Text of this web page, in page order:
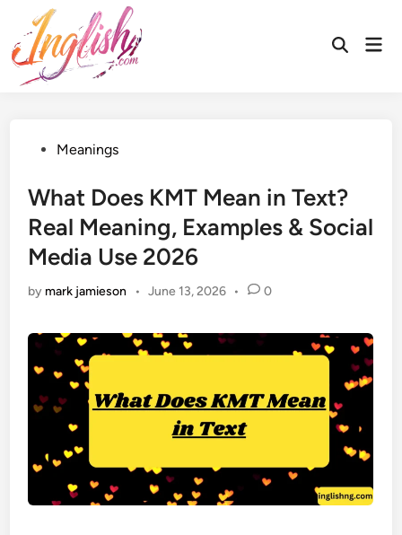
content
Open
PostedMeanings
What Does KMT Mean in Text?
Real Meaning, Examples & Social
Media Use 2026
by mark jamieson • June 13, 2026 • 0